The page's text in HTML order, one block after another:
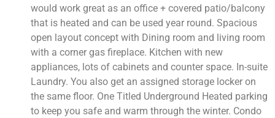
would work great as an office + covered patio/balcony
that is heated and can be used year round. Spacious
open layout concept with Dining room and living room
with a corner gas fireplace. Kitchen with new
appliances, lots of cabinets and counter space. In-suite
Laundry. You also get an assigned storage locker on
the same floor. One Titled Underground Heated parking
to keep you safe and warm through the winter. Condo